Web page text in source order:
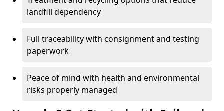
landfill dependency
Full traceability with consignment and testing
paperwork
Peace of mind with health and environmental
risks properly managed